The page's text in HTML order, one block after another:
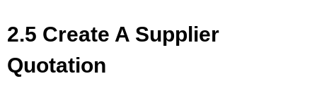
2.5 Create A Supplier
Quotation